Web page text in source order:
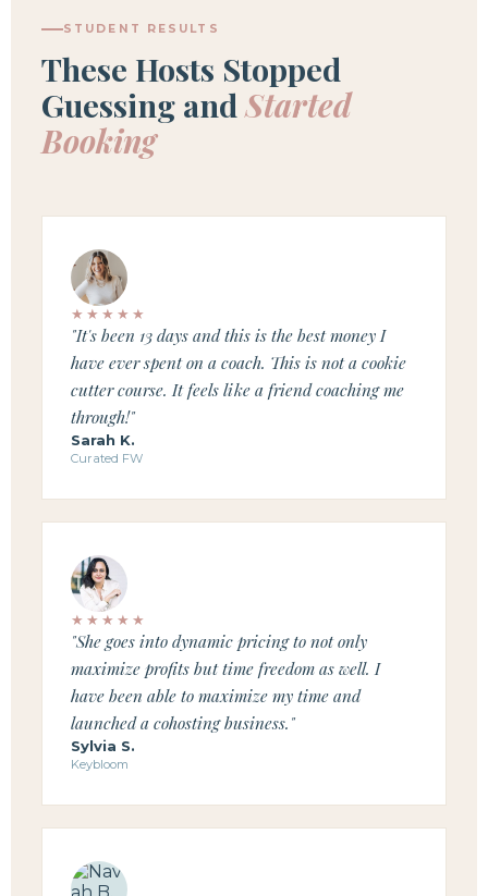
STUDENT RESULTS
These Hosts Stopped
Guessing andStarted
Booking
★★★★★
"It's been 13 days and this is the best money I
have ever spent on a coach. This is not a cookie
cutter course. It feels like a friend coaching me
through!"
Sarah K.
Curated FW
★★★★★
"She goes into dynamic pricing to not only
maximize profits but time freedom as well. I
have been able to maximize my time and
launched a cohosting business."
Sylvia S.
Keybloom